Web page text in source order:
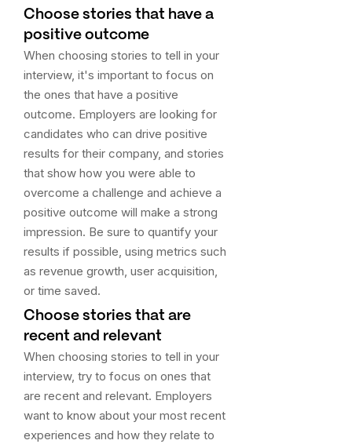
Choose stories that have a
positive outcome
When choosing stories to tell in your
interview, it's important to focus on
the ones that have a positive
outcome. Employers are looking for
candidates who can drive positive
results for their company, and stories
that show how you were able to
overcome a challenge and achieve a
positive outcome will make a strong
impression. Be sure to quantify your
results if possible, using metrics such
as revenue growth, user acquisition,
or time saved.
Choose stories that are
recent and relevant
When choosing stories to tell in your
interview, try to focus on ones that
are recent and relevant. Employers
want to know about your most recent
experiences and how they relate to